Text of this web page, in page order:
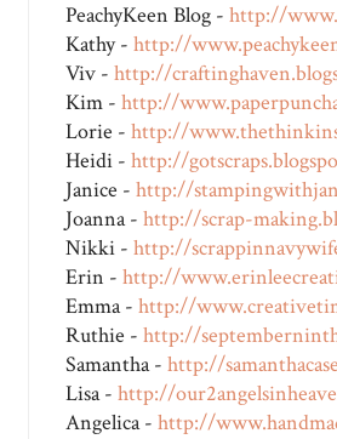
PeachyKeen Blog - http://
Kathy - http://
Viv - http://
Kim - http://
Lorie - http://
Heidi - http://
Janice - http://
Joanna - http://scrap-
Nikki - http://
Erin - http://
Emma - http://
Ruthie - http://
Samantha - http://
Lisa - http://
Angelica - http://